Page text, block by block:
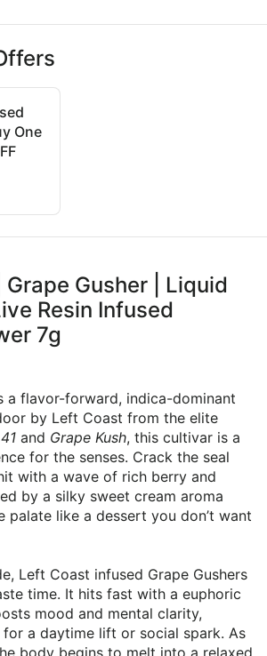
One
Gusher | Liquid
Resin Infused
7g
a flavor-forward, indica-dominant
by Left Coast from the elite
and Grape Kush, this cultivar is a
for the senses. Crack the seal
with a wave of rich berry and
by a silky sweet cream aroma
palate like a dessert you don’t want
Left Coast infused Grape Gushers
time. It hits fast with a euphoric
mood and mental clarity,
a daytime lift or social spark. As
body begins to melt into a relaxed